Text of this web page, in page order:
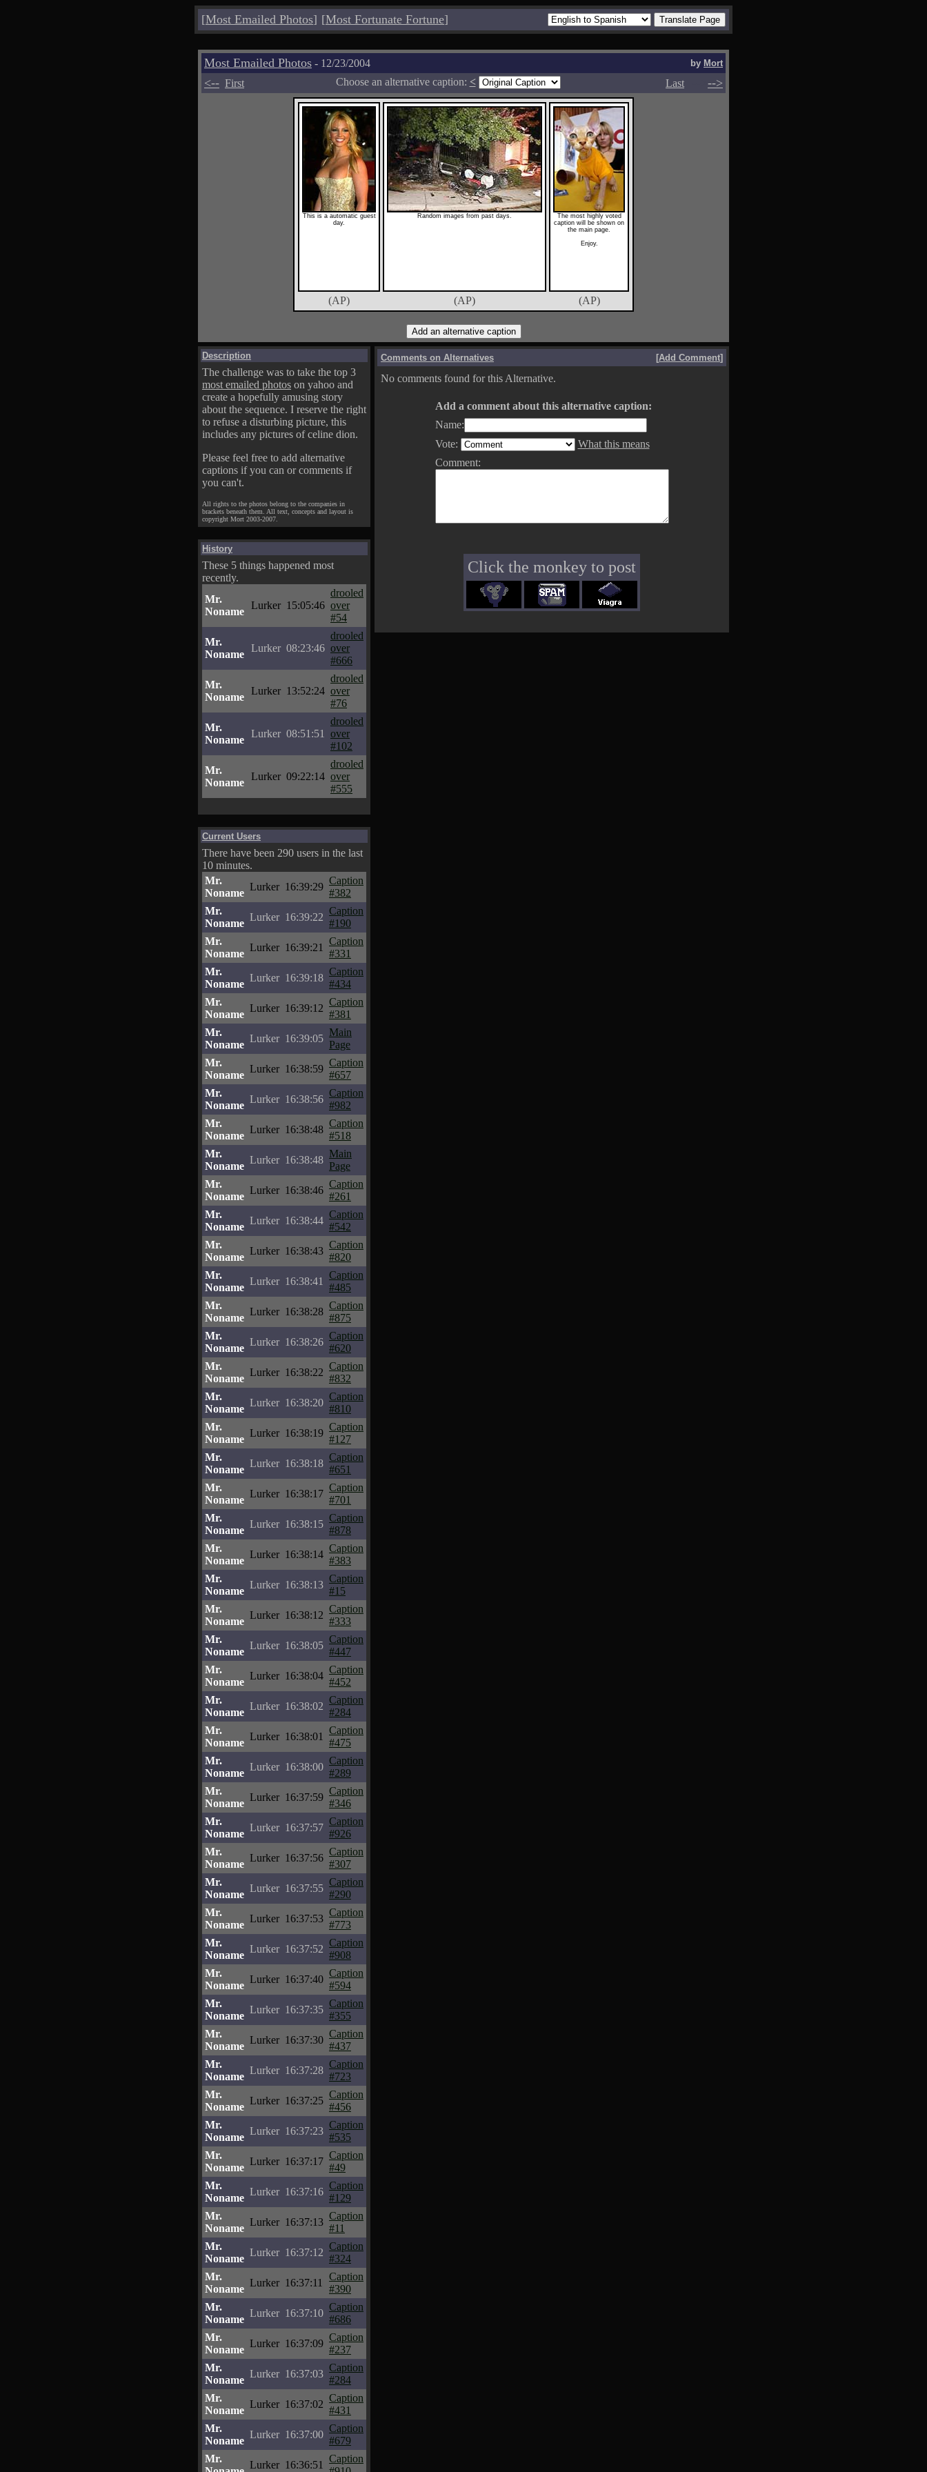
[Most Emailed Photos] [Most Fortunate Fortune]
Most Emailed Photos - 12/23/2004 by Mort
<-- First Choose an alternative caption: < Last -->
This is a automatic guest
day.
Random images from past days.
The most highly voted
caption will be shown on
the main page.
Enjoy.
(AP) (AP) (AP)
Description
The challenge was to take the top 3
most emailed photos on yahoo and
create a hopefully amusing story
about the sequence. I reserve the right
to refuse a disturbing picture, this
includes any pictures of celine dion.
Please feel free to add alternative
captions if you can or comments if
you can't.
All rights to the photos belong to the companies in
brackets beneath them. All text, concepts and layout is
copyright Mort 2003-2007.
History
These 5 things happened most
recently.
Mr.
Noname
Lurker 15:05:46
drooled
over
#54
Mr.
Noname
Lurker 08:23:46
drooled
over
#666
Mr.
Noname
Lurker 13:52:24
drooled
over
#76
Mr.
Noname
Lurker 08:51:51
drooled
over
#102
Mr.
Noname
Lurker 09:22:14
drooled
over
#555
Current Users
There have been 290 users in the last
10 minutes.
Mr.
Noname
Lurker 16:39:29
Caption
#382
Mr.
Noname
Lurker 16:39:22
Caption
#190
Mr.
Noname
Lurker 16:39:21
Caption
#331
Mr.
Noname
Lurker 16:39:18
Caption
#434
Mr.
Noname
Lurker 16:39:12
Caption
#381
Mr.
Noname
Lurker 16:39:05
Main
Page
Mr.
Noname
Lurker 16:38:59
Caption
#657
Mr.
Noname
Lurker 16:38:56
Caption
#982
Mr.
Noname
Lurker 16:38:48
Caption
#518
Mr.
Noname
Lurker 16:38:48
Main
Page
Mr.
Noname
Lurker 16:38:46
Caption
#261
Mr.
Noname
Lurker 16:38:44
Caption
#542
Mr.
Noname
Lurker 16:38:43
Caption
#820
Mr.
Noname
Lurker 16:38:41
Caption
#485
Mr.
Noname
Lurker 16:38:28
Caption
#875
Mr.
Noname
Lurker 16:38:26
Caption
#620
Mr.
Noname
Lurker 16:38:22
Caption
#832
Mr.
Noname
Lurker 16:38:20
Caption
#810
Mr.
Noname
Lurker 16:38:19
Caption
#127
Mr.
Noname
Lurker 16:38:18
Caption
#651
Mr.
Noname
Lurker 16:38:17
Caption
#701
Mr.
Noname
Lurker 16:38:15
Caption
#878
Mr.
Noname
Lurker 16:38:14
Caption
#383
Mr.
Noname
Lurker 16:38:13
Caption
#15
Mr.
Noname
Lurker 16:38:12
Caption
#333
Mr.
Noname
Lurker 16:38:05
Caption
#447
Mr.
Noname
Lurker 16:38:04
Caption
#452
Mr.
Noname
Lurker 16:38:02
Caption
#284
Mr.
Noname
Lurker 16:38:01
Caption
#475
Mr.
Noname
Lurker 16:38:00
Caption
#289
Mr.
Noname
Lurker 16:37:59
Caption
#346
Mr.
Noname
Lurker 16:37:57
Caption
#926
Mr.
Noname
Lurker 16:37:56
Caption
#307
Mr.
Noname
Lurker 16:37:55
Caption
#290
Mr.
Noname
Lurker 16:37:53
Caption
#773
Mr.
Noname
Lurker 16:37:52
Caption
#908
Mr.
Noname
Lurker 16:37:40
Caption
#594
Mr.
Noname
Lurker 16:37:35
Caption
#355
Mr.
Noname
Lurker 16:37:30
Caption
#437
Mr.
Noname
Lurker 16:37:28
Caption
#723
Mr.
Noname
Lurker 16:37:25
Caption
#456
Mr.
Noname
Lurker 16:37:23
Caption
#535
Mr.
Noname
Lurker 16:37:17
Caption
#49
Mr.
Noname
Lurker 16:37:16
Caption
#129
Mr.
Noname
Lurker 16:37:13
Caption
#11
Mr.
Noname
Lurker 16:37:12
Caption
#324
Mr.
Noname
Lurker 16:37:11
Caption
#390
Mr.
Noname
Lurker 16:37:10
Caption
#686
Mr.
Noname
Lurker 16:37:09
Caption
#237
Mr.
Noname
Lurker 16:37:03
Caption
#284
Mr.
Noname
Lurker 16:37:02
Caption
#431
Mr.
Noname
Lurker 16:37:00
Caption
#679
Mr.
Lurker 16:36:51
Caption
Comments on Alternatives [Add Comment]
No comments found for this Alternative.
Add a comment about this alternative caption:
Name:
Vote:
What this means
Comment:
Click the monkey to post